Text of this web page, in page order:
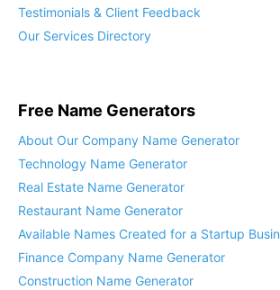
Testimonials & Client Feedback
Our Services Directory
Free Name Generators
About Our Company Name Generator
Technology Name Generator
Real Estate Name Generator
Restaurant Name Generator
Available Names Created for a Startup
Finance Company Name Generator
Construction Name Generator